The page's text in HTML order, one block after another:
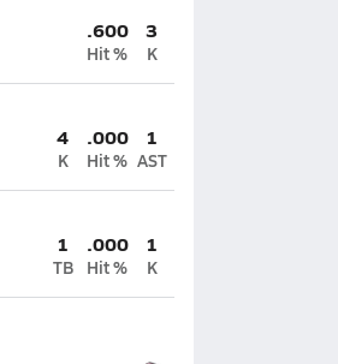
.600
Hit %
3
K
4
K
.000
Hit %
1
AST
1
TB
.000
Hit %
1
K